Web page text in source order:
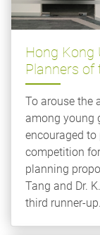
Hong Kong
Planners of
To arouse the
among young
encouraged
competition
planning
Tang and Dr.
third runner-